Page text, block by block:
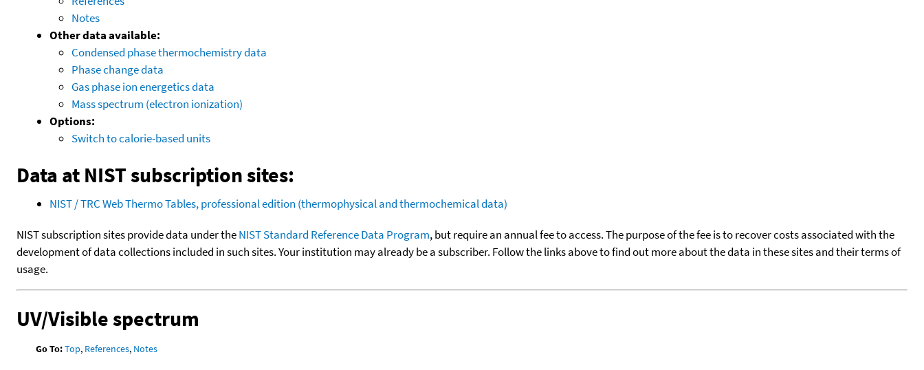
Notes
Other data available:
Condensed phase thermochemistry data
Phase change data
Gas phase ion energetics data
Mass spectrum (electron ionization)
Options:
Switch to calorie-based units
Data at NIST subscription sites:
NIST / TRC Web Thermo Tables, professional edition (thermophysical and thermochemical data)
NIST subscription sites provide data under theNIST Standard Reference Data Program, but require an annual fee to access. The purpose of the fee is to recover costs associated with the
development of data collections included in such sites. Your institution may already be a subscriber. Follow the links above to find out more about the data in these sites and their terms of
usage.
UV/Visible spectrum
Go To:Top, References, Notes